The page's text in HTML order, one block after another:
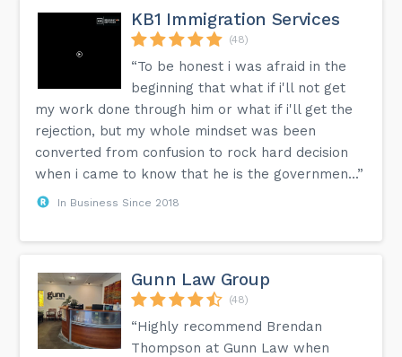
KB1 Immigration Services
(48)
“To be honest i was afraid in the
beginning that what if i'll not get
my work done through him or what if i'll get the
rejection, but my whole mindset was been
converted from confusion to rock hard decision
when i came to know that he is the governmen...”
In Business Since 2018
Gunn Law Group
(48)
“Highly recommend Brendan
Thompson at Gunn Law when